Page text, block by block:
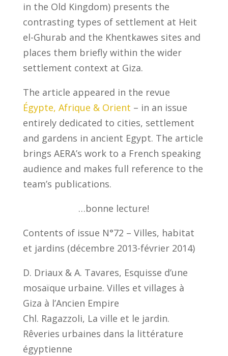
in the Old Kingdom) presents the
contrasting types of settlement at Heit
el-Ghurab and the Khentkawes sites and
places them briefly within the wider
settlement context at Giza.
The article appeared in the revue
Égypte, Afrique & Orient – in an issue
entirely dedicated to cities, settlement
and gardens in ancient Egypt. The article
brings AERA’s work to a French speaking
audience and makes full reference to the
team’s publications.
…bonne lecture!
Contents of issue N°72 – Villes, habitat
et jardins (décembre 2013-février 2014)
D. Driaux & A. Tavares, Esquisse d’une
mosaïque urbaine. Villes et villages à
Giza à l’Ancien Empire
Chl. Ragazzoli, La ville et le jardin.
Rêveries urbaines dans la littérature
égyptienne